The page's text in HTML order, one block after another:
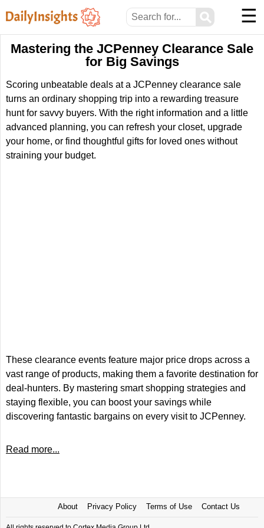
⚲ ☰
Mastering the JCPenney Clearance Sale
for Big Savings
Scoring unbeatable deals at a JCPenney clearance sale
turns an ordinary shopping trip into a rewarding treasure
hunt for savvy buyers. With the right information and a little
advanced planning, you can refresh your closet, upgrade
your home, or find thoughtful gifts for loved ones without
straining your budget.
These clearance events feature major price drops across a
vast range of products, making them a favorite destination for
deal-hunters. By mastering smart shopping strategies and
staying flexible, you can boost your savings while
discovering fantastic bargains on every visit to JCPenney.
Read more...
About Privacy Policy Terms of Use Contact Us